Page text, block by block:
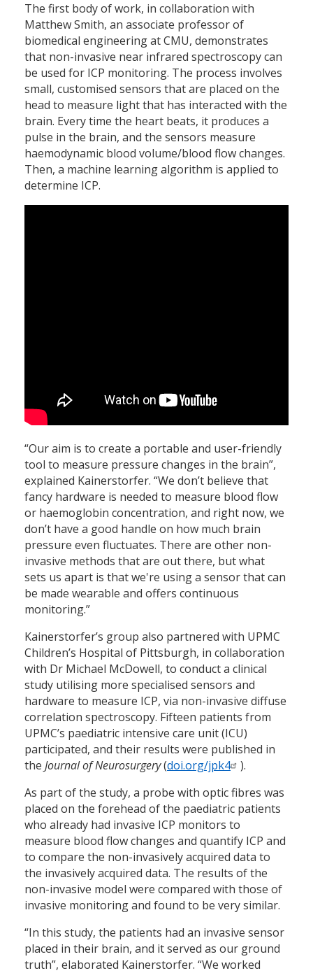
The first body of work, in collaboration with
Matthew Smith, an associate professor of
biomedical engineering at CMU, demonstrates
that non-invasive near infrared spectroscopy can
be used for ICP monitoring. The process involves
small, customised sensors that are placed on the
head to measure light that has interacted with the
brain. Every time the heart beats, it produces a
pulse in the brain, and the sensors measure
haemodynamic blood volume/blood flow changes.
Then, a machine learning algorithm is applied to
determine ICP.
“Our aim is to create a portable and user-friendly
tool to measure pressure changes in the brain”,
explained Kainerstorfer. “We don’t believe that
fancy hardware is needed to measure blood flow
or haemoglobin concentration, and right now, we
don’t have a good handle on how much brain
pressure even fluctuates. There are other non-
invasive methods that are out there, but what
sets us apart is that we're using a sensor that can
be made wearable and offers continuous
monitoring.”
Kainerstorfer’s group also partnered with UPMC
Children’s Hospital of Pittsburgh, in collaboration
with Dr Michael McDowell, to conduct a clinical
study utilising more specialised sensors and
hardware to measure ICP, via non-invasive diffuse
correlation spectroscopy. Fifteen patients from
UPMC’s paediatric intensive care unit (ICU)
participated, and their results were published in
the Journal of Neurosurgery(doi.org/jpk4
).
As part of the study, a probe with optic fibres was
placed on the forehead of the paediatric patients
who already had invasive ICP monitors to
measure blood flow changes and quantify ICP and
to compare the non-invasively acquired data to
the invasively acquired data. The results of the
non-invasive model were compared with those of
invasive monitoring and found to be very similar.
“In this study, the patients had an invasive sensor
placed in their brain, and it served as our ground
truth”, elaborated Kainerstorfer. “We worked